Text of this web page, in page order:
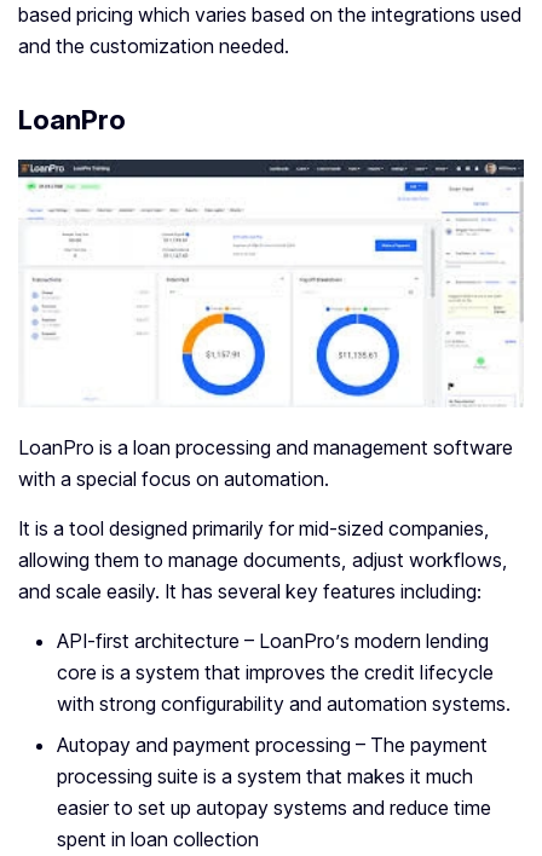
based pricing which varies based on the integrations used
and the customization needed.
LoanPro
LoanPro is a loan processing and management software
with a special focus on automation.
It is a tool designed primarily for mid-sized companies,
allowing them to manage documents, adjust workflows,
and scale easily. It has several key features including:
API-first architecture – LoanPro’s modern lending
core is a system that improves the credit lifecycle
with strong configurability and automation systems.
Autopay and payment processing – The payment
processing suite is a system that makes it much
easier to set up autopay systems and reduce time
spent in loan collection